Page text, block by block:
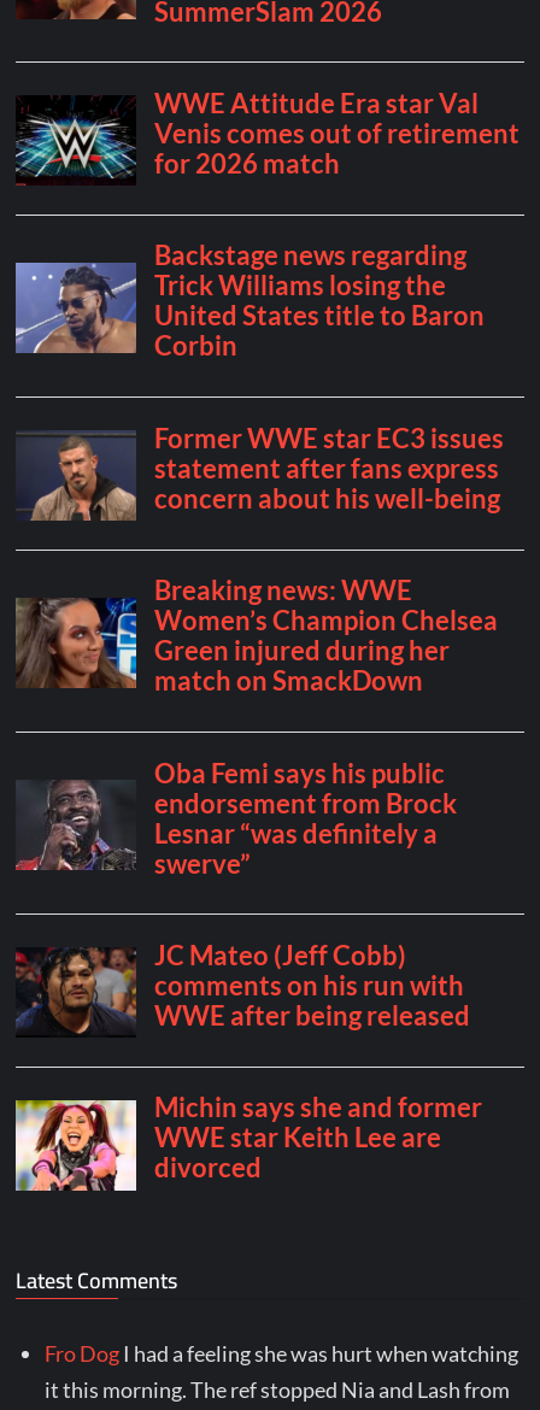
Latest Comments
Fro Dog I had a feeling she was hurt when watching
it this morning. The ref stopped Nia and Lash from